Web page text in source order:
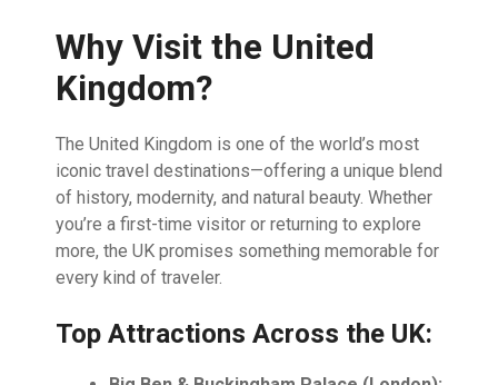
Why Visit the United
Kingdom?
The United Kingdom is one of the world’s most
iconic travel destinations—offering a unique blend
of history, modernity, and natural beauty. Whether
you’re a first-time visitor or returning to explore
more, the UK promises something memorable for
every kind of traveler.
Top Attractions Across the UK: